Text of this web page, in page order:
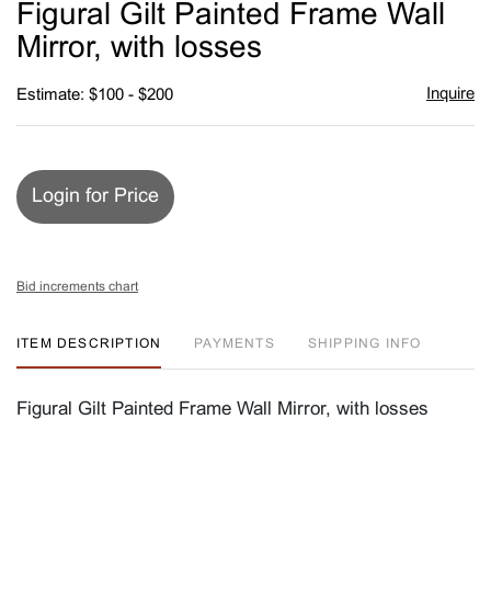
Figural Gilt Painted Frame Wall
Mirror, with losses
Estimate: $100 - $200 Inquire
Login for Price
Bid increments chart
ITEM DESCRIPTION PAYMENTS SHIPPING INFO
Figural Gilt Painted Frame Wall Mirror, with losses